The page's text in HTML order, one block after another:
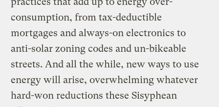
consumption, from tax-deductible
mortgages and always-on electronics to
anti-solar zoning codes and un-bikeable
streets. And all the while, new ways to use
energy will arise, overwhelming whatever
hard-won reductions these Sisyphean